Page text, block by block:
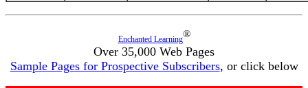
Enchanted Learning®
Over 35,000 Web Pages
Sample Pages for Prospective Subscribers, or click below